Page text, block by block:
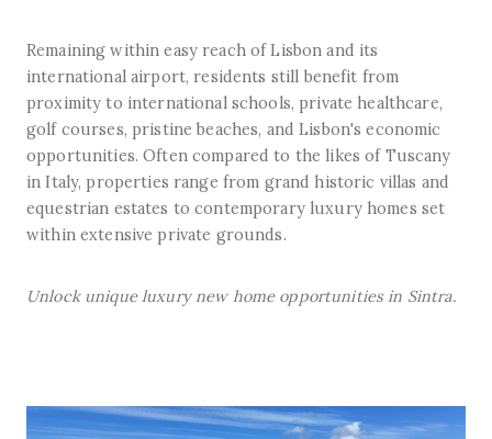
Remaining within easy reach of Lisbon and its
international airport, residents still benefit from
proximity to international schools, private healthcare,
golf courses, pristine beaches, and Lisbon's economic
opportunities. Often compared to the likes of Tuscany
in Italy, properties range from grand historic villas and
equestrian estates to contemporary luxury homes set
within extensive private grounds.
Unlock unique luxury new home opportunities in Sintra.